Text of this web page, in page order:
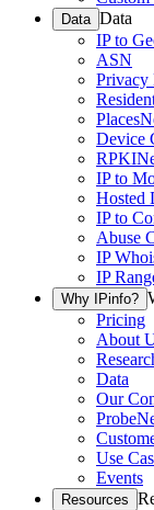
Data Data
IP to
ASN
Privacy
Places
Device
RPKI
IP to
Hosted
IP to
Abuse
IP
IP
Why IPinfo?
Pricing
About
Data
Our
Use
Events
Resources